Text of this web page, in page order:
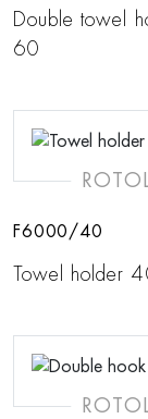
Double towel
60
F6000/40
Towel holder